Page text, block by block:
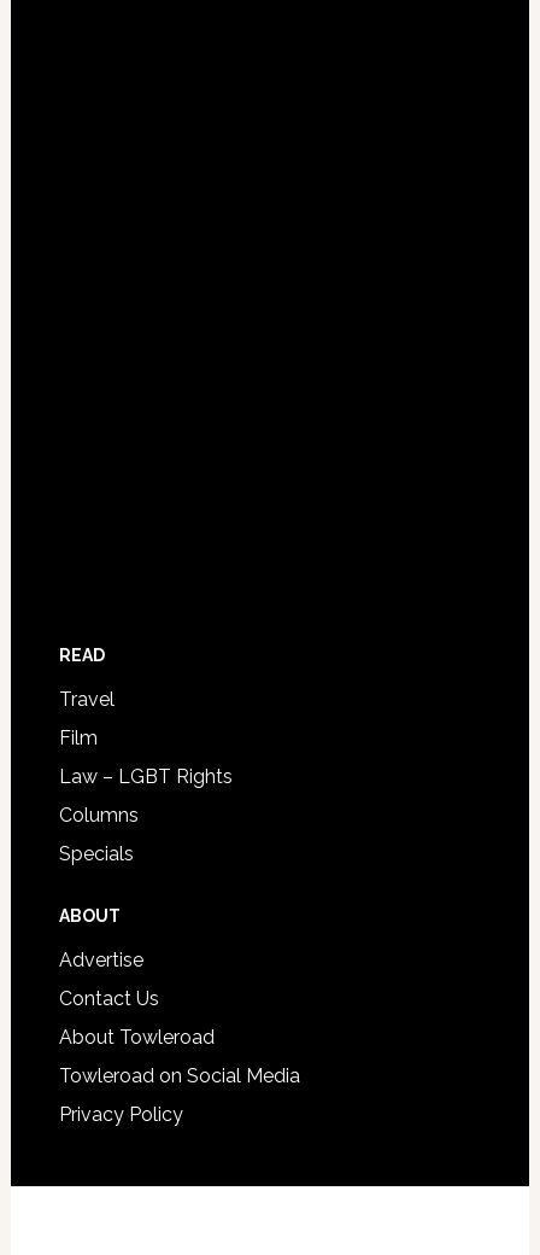
READ
Travel
Film
Law – LGBT Rights
Columns
Specials
ABOUT
Advertise
Contact Us
About Towleroad
Towleroad on Social Media
Privacy Policy